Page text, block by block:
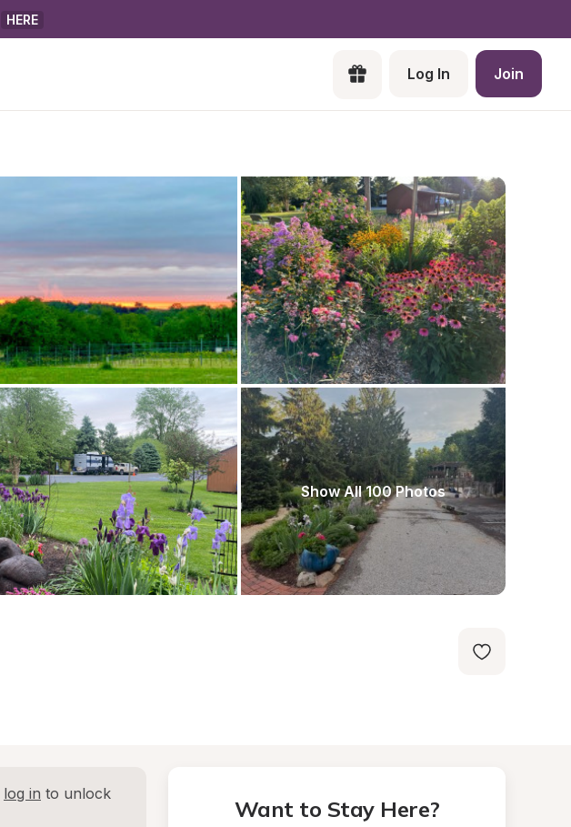
HERE
Log In Join
Show All 100 Photos
log in to unlock
Want to Stay Here?